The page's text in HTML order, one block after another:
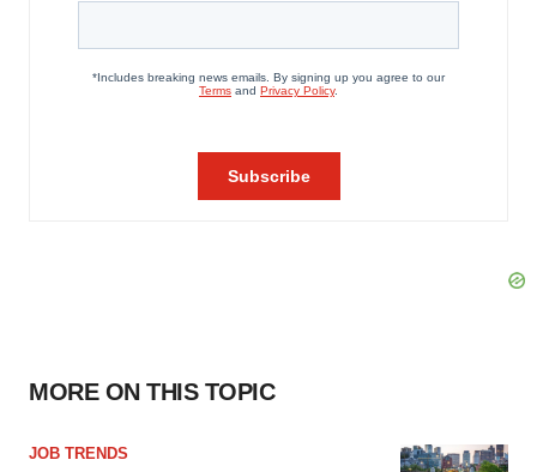
MORE ON THIS TOPIC
JOB TRENDS